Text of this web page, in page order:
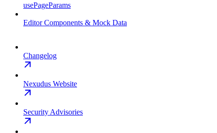
usePageParams
Editor Components & Mock Data
Changelog
Nexudus Website
Security Advisories